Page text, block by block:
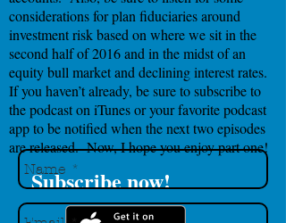
Subscribe now!
considerations for plan fiduciaries around
investment risk based on where we sit in the
second half of 2016 and in the midst of an
equity bull market and declining interest rates.
If you haven’t already, be sure to subscribe to
the podcast on iTunes or your favorite podcast
app to be notified when the next two episodes
are released. Now, I hope you enjoy part one!